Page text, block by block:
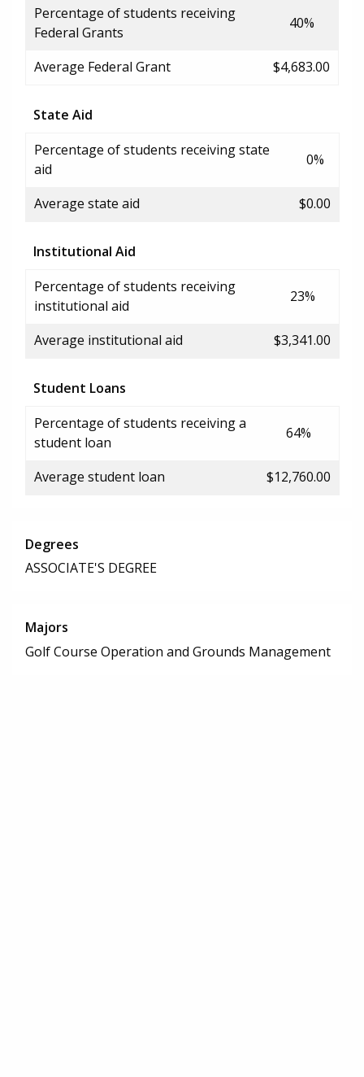
Percentage of students receiving
Federal Grants
40%
Average Federal Grant $4,683.00
State Aid
Percentage of students receiving state
aid
0%
Average state aid $0.00
Institutional Aid
Percentage of students receiving
institutional aid
23%
Average institutional aid $3,341.00
Student Loans
Percentage of students receiving a
student loan
64%
Average student loan $12,760.00
Degrees
ASSOCIATE'S DEGREE
Majors
Golf Course Operation and Grounds Management